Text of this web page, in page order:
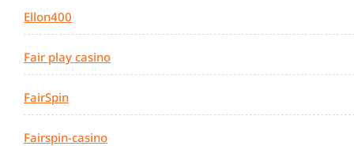
Ellon400
Fair play casino
FairSpin
Fairspin-casino